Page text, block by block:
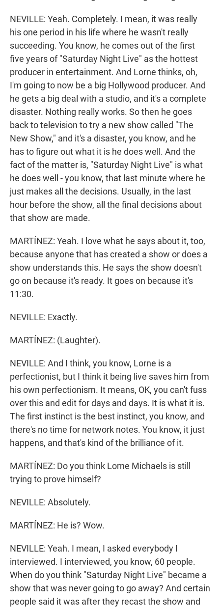
NEVILLE: Yeah. Completely. I mean, it was really
his one period in his life where he wasn't really
succeeding. You know, he comes out of the first
five years of "Saturday Night Live" as the hottest
producer in entertainment. And Lorne thinks, oh,
I'm going to now be a big Hollywood producer. And
he gets a big deal with a studio, and it's a complete
disaster. Nothing really works. So then he goes
back to television to try a new show called "The
New Show," and it's a disaster, you know, and he
has to figure out what it is he does well. And the
fact of the matter is, "Saturday Night Live" is what
he does well - you know, that last minute where he
just makes all the decisions. Usually, in the last
hour before the show, all the final decisions about
that show are made.
MARTÍNEZ: Yeah. I love what he says about it, too,
because anyone that has created a show or does a
show understands this. He says the show doesn't
go on because it's ready. It goes on because it's
11:30.
NEVILLE: Exactly.
MARTÍNEZ: (Laughter).
NEVILLE: And I think, you know, Lorne is a
perfectionist, but I think it being live saves him from
his own perfectionism. It means, OK, you can't fuss
over this and edit for days and days. It is what it is.
The first instinct is the best instinct, you know, and
there's no time for network notes. You know, it just
happens, and that's kind of the brilliance of it.
MARTÍNEZ: Do you think Lorne Michaels is still
trying to prove himself?
NEVILLE: Absolutely.
MARTÍNEZ: He is? Wow.
NEVILLE: Yeah. I mean, I asked everybody I
interviewed. I interviewed, you know, 60 people.
When do you think "Saturday Night Live" became a
show that was never going to go away? And certain
people said it was after they recast the show and